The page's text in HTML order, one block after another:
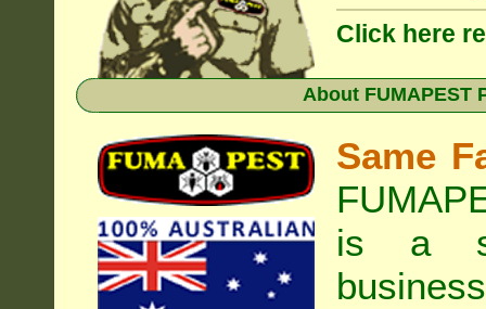
Click here
About FUMAPEST
Same
is a